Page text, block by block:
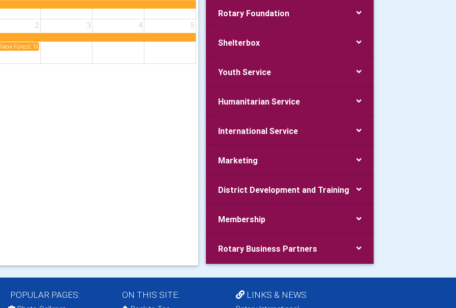
2 3 4 5
New Forest: New Forest Rotary Charity Golf 2 Sept ‘26
Rotary Foundation
Shelterbox
Youth Service
Humanitarian Service
International Service
Marketing
District Development and Training
Membership
Rotary Business Partners
POPULAR PAGES: ON THIS SITE: LINKS & NEWS